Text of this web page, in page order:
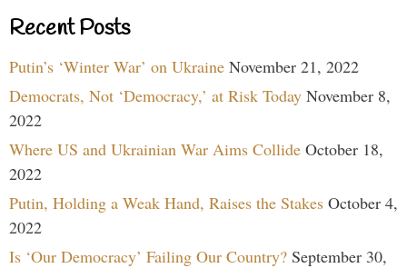
Recent Posts
Putin’s ‘Winter War’ on Ukraine November 21, 2022
Democrats, Not ‘Democracy,’ at Risk Today November 8,
2022
Where US and Ukrainian War Aims Collide October 18,
2022
Putin, Holding a Weak Hand, Raises the Stakes October 4,
2022
Is ‘Our Democracy’ Failing Our Country? September 30,